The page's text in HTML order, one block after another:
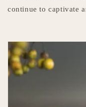
continue to captivate